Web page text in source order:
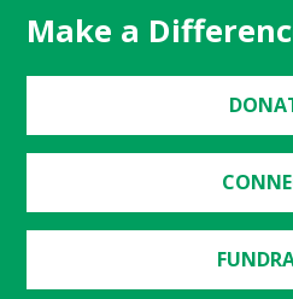
Make a